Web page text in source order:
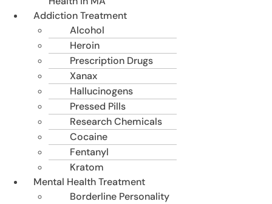
Addiction Treatment
Alcohol
Heroin
Prescription Drugs
Xanax
Hallucinogens
Pressed Pills
Research Chemicals
Cocaine
Fentanyl
Kratom
Mental Health Treatment
Borderline Personality